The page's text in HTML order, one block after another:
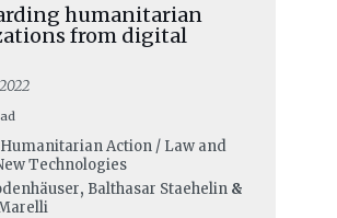
humanitarian
from digital
Action / Law and
Technologies
, Balthasar Staehelin&